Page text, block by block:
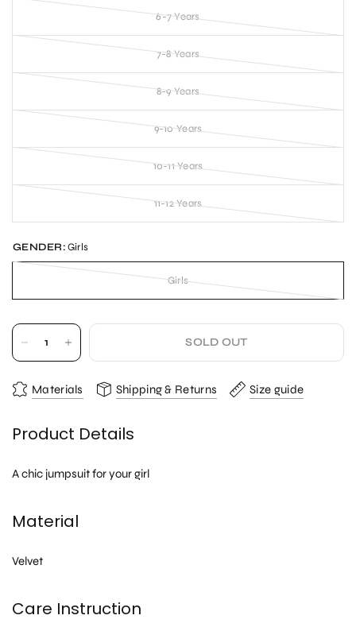
6-7 Years
7-8 Years
8-9 Years
9-10 Years
10-11 Years
11-12 Years
GENDER:Girls
Girls
SOLD OUT
Materials Shipping & Returns Size guide
Product Details
A chic jumpsuit for your girl
Material
Velvet
Care Instruction